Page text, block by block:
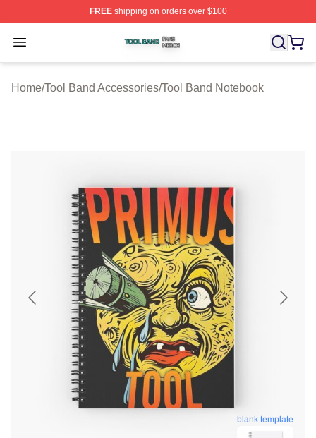
FREEshipping on orders over $100
Open menu
Tool Band Shop ⚡️ Officially Licensed Tool Band Merch
Home/Tool Band Accessories/Tool Band Notebook
blank template